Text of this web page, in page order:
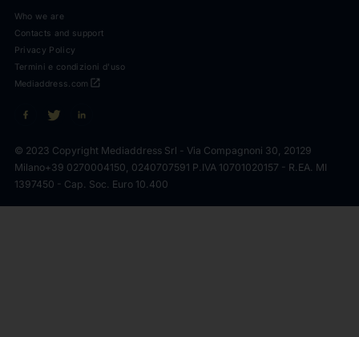
Who we are
Contacts and support
Privacy Policy
Termini e condizioni d'uso
open_in_new
Mediaddress.com
© 2023 Copyright Mediaddress Srl - Via Compagnoni 30, 20129
Milano+39 0270004150, 0240707591 P.IVA 10701020157 - R.EA. MI
1397450 - Cap. Soc. Euro 10.400